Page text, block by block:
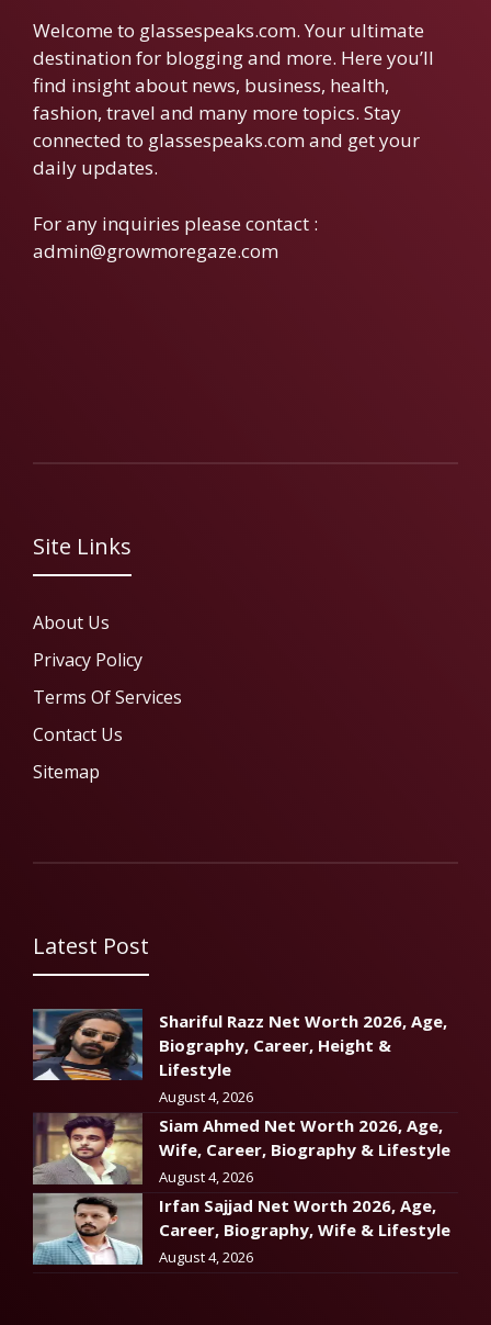
Welcome to glassespeaks.com. Your ultimate
destination for blogging and more. Here you’ll
find insight about news, business, health,
fashion, travel and many more topics. Stay
connected to glassespeaks.com and get your
daily updates.
For any inquiries please contact :
admin@growmoregaze.com
Site Links
About Us
Privacy Policy
Terms Of Services
Contact Us
Sitemap
Latest Post
Shariful Razz Net Worth 2026, Age,
Biography, Career, Height &
Lifestyle
August 4, 2026
Siam Ahmed Net Worth 2026, Age,
Wife, Career, Biography & Lifestyle
August 4, 2026
Irfan Sajjad Net Worth 2026, Age,
Career, Biography, Wife & Lifestyle
August 4, 2026